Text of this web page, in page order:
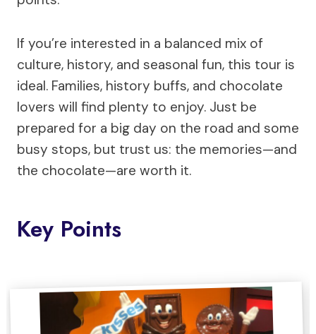
If you’re interested in a balanced mix of
culture, history, and seasonal fun, this tour is
ideal. Families, history buffs, and chocolate
lovers will find plenty to enjoy. Just be
prepared for a big day on the road and some
busy stops, but trust us: the memories—and
the chocolate—are worth it.
Key Points